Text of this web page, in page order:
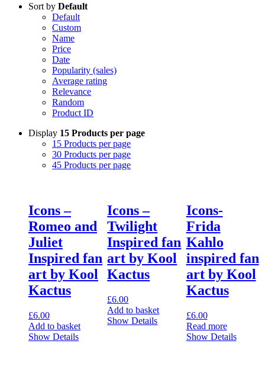
Sort by Default
Default
Custom
Name
Price
Date
Popularity (sales)
Average rating
Relevance
Random
Product ID
Display 15 Products per page
15 Products per page
30 Products per page
45 Products per page
Icons –
Romeo and
Juliet
Inspired fan
art by Kool
Kactus
£6.00
Add to basket
Show Details
Icons –
Twilight
Inspired fan
art by Kool
Kactus
£6.00
Add to basket
Show Details
Icons-
Frida
Kahlo
inspired fan
art by Kool
Kactus
£6.00
Read more
Show Details